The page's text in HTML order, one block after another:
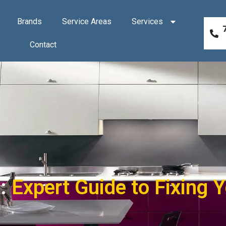
Brands Service Areas Services
Contact
:Expert Guide to Fixing